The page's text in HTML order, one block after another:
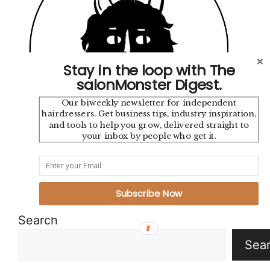
Instagram
Search
Stay in the loop with The
salonMonster Digest.
Our biweekly newsletter for independent
hairdressers. Get business tips, industry inspiration,
and tools to help you grow, delivered straight to
your inbox by people who get it.
Subscribe Now